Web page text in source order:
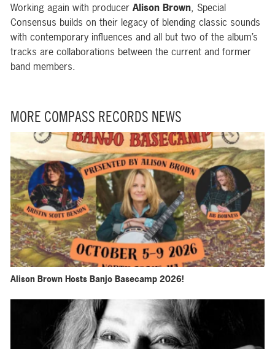
Working again with producer Alison Brown, Special
Consensus builds on their legacy of blending classic sounds
with contemporary influences and all but two of the album’s
tracks are collaborations between the current and former
band members.
MORE COMPASS RECORDS NEWS
Alison Brown Hosts Banjo Basecamp 2026!